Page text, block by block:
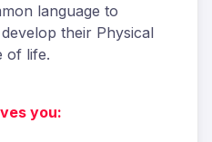
language to
their Physical
of life.
you: